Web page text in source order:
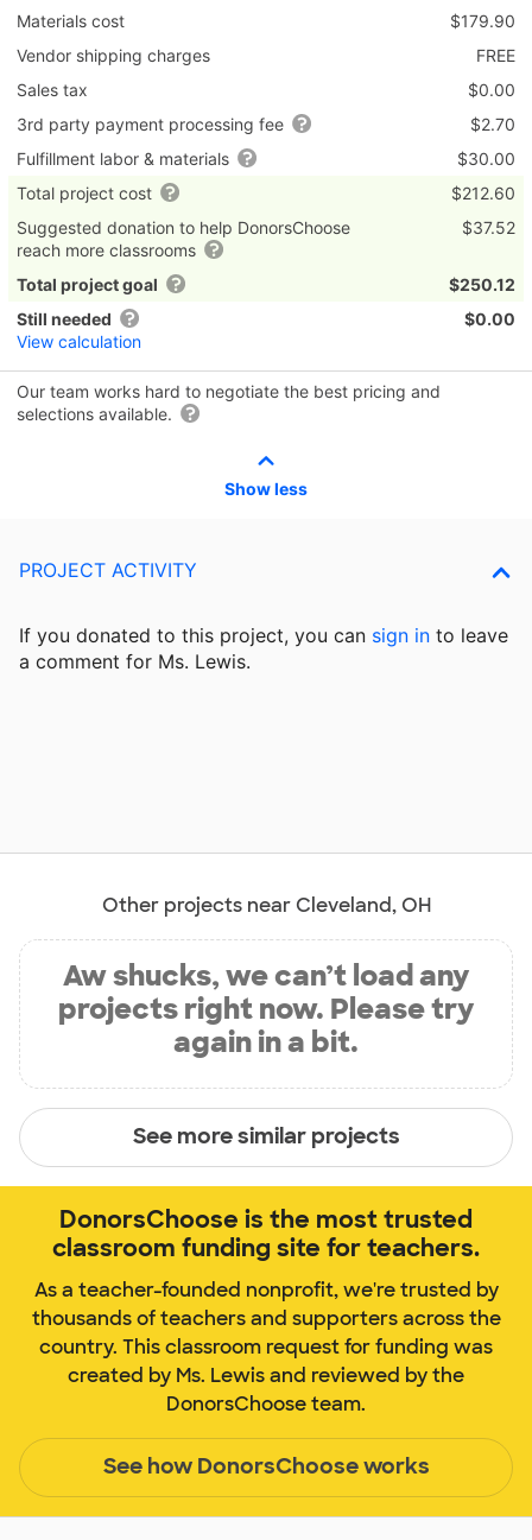
Materials cost
$179.90
Vendor shipping charges
FREE
Sales tax
$0.00
3rd party payment processing fee
$2.70
Fulfillment labor & materials
$30.00
Total project cost
$212.60
Suggested donation to help DonorsChoose
reach more classrooms
$37.52
Total project goal
$250.12
Still needed
View calculation
$0.00
Our team works hard to negotiate the best pricing and
selections available.
Show less
PROJECT ACTIVITY
If you donated to this project, you can sign in to leave
a comment for Ms. Lewis.
Other projects near Cleveland, OH
Aw shucks, we can’t load any
projects right now. Please try
again in a bit.
See more similar projects
DonorsChoose is the most trusted
classroom funding site for teachers.
As a teacher-founded nonprofit, we're trusted by
thousands of teachers and supporters across the
country. This classroom request for funding was
created by Ms. Lewis and reviewed by the
DonorsChoose team.
See how DonorsChoose works